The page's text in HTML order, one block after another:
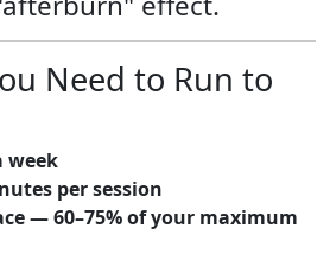
Need to Run to
week
per session
— 60–75% of your maximum